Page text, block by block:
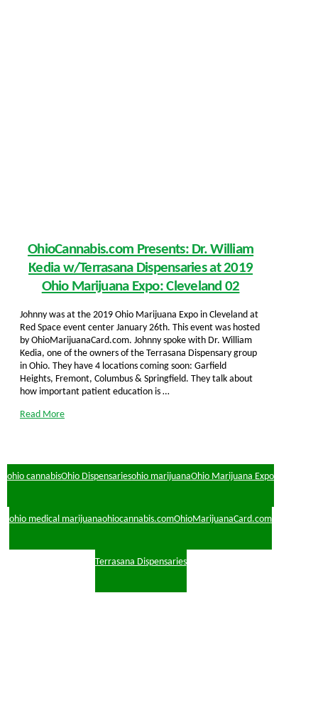
OhioCannabis.com Presents: Dr. William
Kedia w/Terrasana Dispensaries at 2019
Ohio Marijuana Expo: Cleveland 02
Johnny was at the 2019 Ohio Marijuana Expo in Cleveland at
Red Space event center January 26th. This event was hosted
by OhioMarijuanaCard.com. Johnny spoke with Dr. William
Kedia, one of the owners of the Terrasana Dispensary group
in Ohio. They have 4 locations coming soon: Garfield
Heights, Fremont, Columbus & Springfield. They talk about
how important patient education is …
Read More
ohio cannabisOhio Dispensariesohio marijuanaOhio Marijuana Expo
ohio medical marijuanaohiocannabis.comOhioMarijuanaCard.com
Terrasana Dispensaries